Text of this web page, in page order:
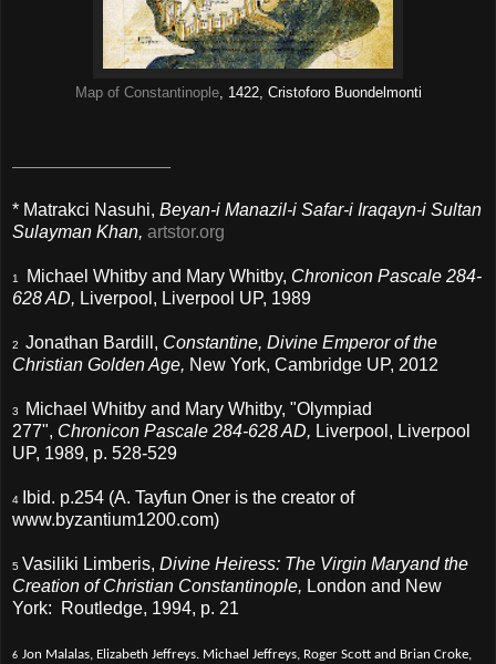
Map of Constantinople, 1422, Cristoforo Buondelmonti
* Matrakci Nasuhi, Beyan-i Manazil-i Safar-i Iraqayn-i Sultan
Sulayman Khan, artstor.org
1 Michael Whitby and Mary Whitby, Chronicon Pascale 284-
628 AD, Liverpool, Liverpool UP, 1989
2 Jonathan Bardill, Constantine, Divine Emperor of the
Christian Golden Age, New York, Cambridge UP, 2012
3
Michael Whitby and Mary Whitby, "Olympiad
277", Chronicon Pascale 284-628 AD, Liverpool, Liverpool
UP, 1989, p. 528-529
4
Ibid. p.254 (A. Tayfun Oner is the creator of
www.byzantium1200.com)
5 Vasiliki Limberis, Divine Heiress: The Virgin Maryand the
Creation of Christian Constantinople, London and New
York: Routledge, 1994, p. 21
6 Jon Malalas, Elizabeth Jeffreys. Michael Jeffreys, Roger Scott and Brian Croke,